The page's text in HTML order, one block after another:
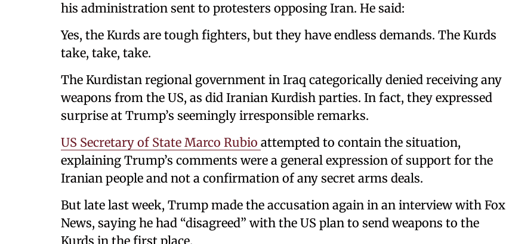
his administration sent to protesters opposing Iran. He said:
Yes, the Kurds are tough fighters, but they have endless demands. The Kurds
take, take, take.
The Kurdistan regional government in Iraq categorically denied receiving any
weapons from the US, as did Iranian Kurdish parties. In fact, they expressed
surprise at Trump’s seemingly irresponsible remarks.
US Secretary of State Marco Rubio attempted to contain the situation,
explaining Trump’s comments were a general expression of support for the
Iranian people and not a confirmation of any secret arms deals.
But late last week, Trump made the accusation again in an interview with Fox
News, saying he had “disagreed” with the US plan to send weapons to the
Kurds in the first place.